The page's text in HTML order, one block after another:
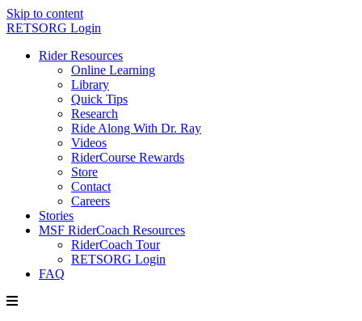
Skip to content
RETSORG Login
Rider Resources
Online Learning
Library
Quick Tips
Research
Ride Along With Dr. Ray
Videos
RiderCourse Rewards
Store
Contact
Careers
Stories
MSF RiderCoach Resources
RiderCoach Tour
RETSORG Login
FAQ